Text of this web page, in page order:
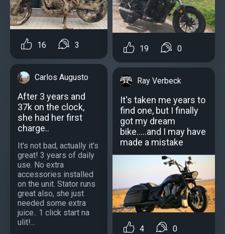
16 3
Carlos Augusto
After 3 years and
37k on the clock,
she had her first
charge..
It's not bad, actually it's
great! 3 years of daily
use. No extra
accessories installed
on the unit. Stator runs
great also, she just
needed some extra
juice.. 1 click start na
ulit!...
19 0
Ray Verbeck
It's taken me years to
find one, but I finally
got my dream
bike.....and I may have
made a mistake
4 0